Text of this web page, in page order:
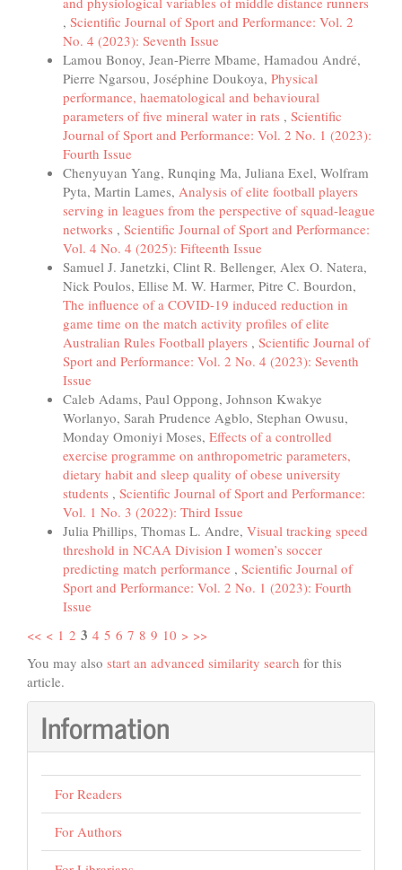
, Scientific Journal of Sport and Performance: Vol. 2
No. 4 (2023): Seventh Issue
Lamou Bonoy, Jean-Pierre Mbame, Hamadou André,
Pierre Ngarsou, Joséphine Doukoya, Physical
performance, haematological and behavioural
parameters of five mineral water in rats , Scientific
Journal of Sport and Performance: Vol. 2 No. 1 (2023):
Fourth Issue
Chenyuyan Yang, Runqing Ma, Juliana Exel, Wolfram
Pyta, Martin Lames, Analysis of elite football players
serving in leagues from the perspective of squad-league
networks , Scientific Journal of Sport and Performance:
Vol. 4 No. 4 (2025): Fifteenth Issue
Samuel J. Janetzki, Clint R. Bellenger, Alex O. Natera,
Nick Poulos, Ellise M. W. Harmer, Pitre C. Bourdon,
The influence of a COVID-19 induced reduction in
game time on the match activity profiles of elite
Australian Rules Football players , Scientific Journal of
Sport and Performance: Vol. 2 No. 4 (2023): Seventh
Issue
Caleb Adams, Paul Oppong, Johnson Kwakye
Worlanyo, Sarah Prudence Agblo, Stephan Owusu,
Monday Omoniyi Moses, Effects of a controlled
exercise programme on anthropometric parameters,
dietary habit and sleep quality of obese university
students , Scientific Journal of Sport and Performance:
Vol. 1 No. 3 (2022): Third Issue
Julia Phillips, Thomas L. Andre, Visual tracking speed
threshold in NCAA Division I women’s soccer
predicting match performance , Scientific Journal of
Sport and Performance: Vol. 2 No. 1 (2023): Fourth
Issue
<< < 1 2 3 4 5 6 7 8 9 10 > >>
You may also start an advanced similarity search for this
article.
Information
For Readers
For Authors